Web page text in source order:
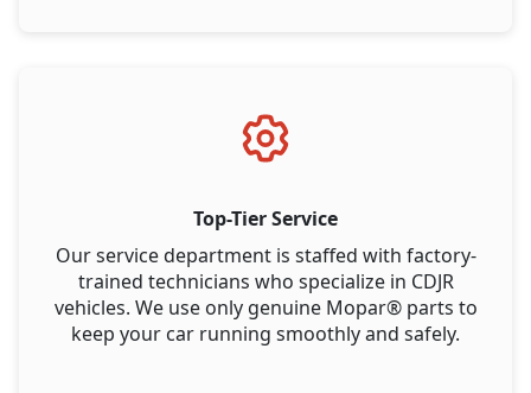
Top-Tier Service
Our service department is staffed with factory-
trained technicians who specialize in CDJR
vehicles. We use only genuine Mopar® parts to
keep your car running smoothly and safely.